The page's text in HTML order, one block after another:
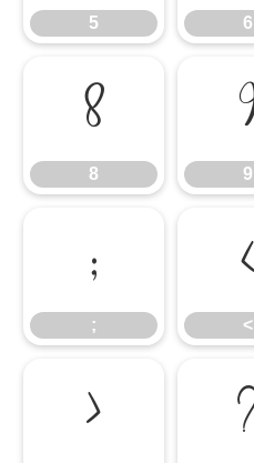
5 6
8
8 9
;
;
<
<
>